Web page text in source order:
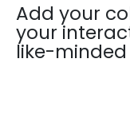
Add your
your
like-